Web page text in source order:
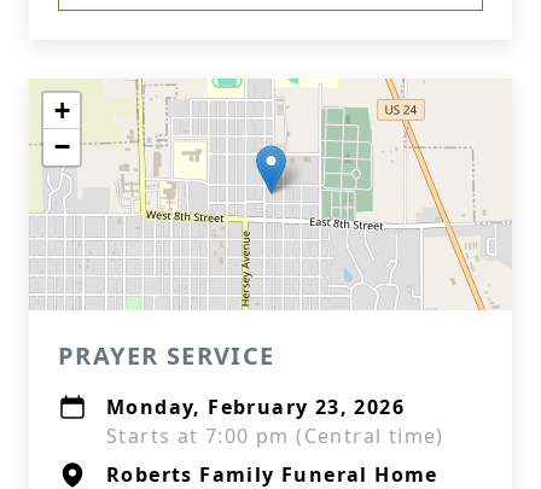
+
−
PRAYER SERVICE
Monday, February 23, 2026
Starts at 7:00 pm (Central time)
Roberts Family Funeral Home